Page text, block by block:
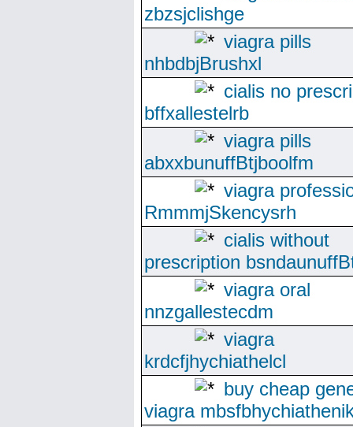
zbzsjclishge
viagra pills
nhbdbjBrushxl
cialis no
bffxallestelrb
viagra pills
abxxbunuffBtjboolfm
viagra
RmmmjSkencysrh
cialis without
prescription
viagra oral
nnzgallestecdm
viagra
krdcfjhychiathelcl
buy cheap
viagra